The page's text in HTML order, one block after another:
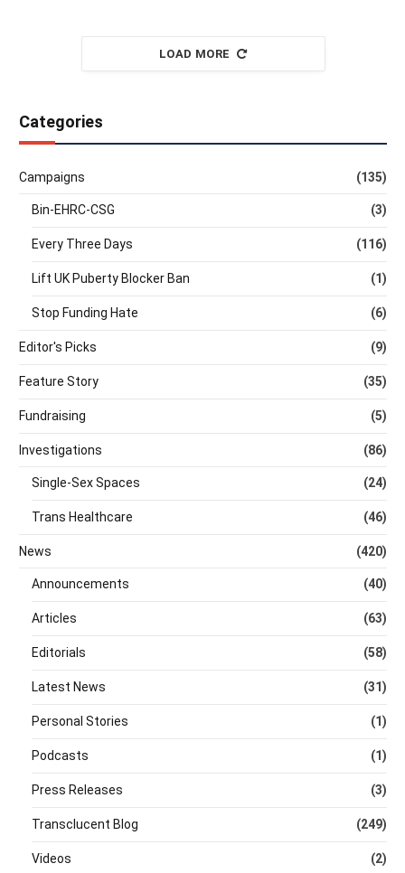
LOAD MORE
Categories
Campaigns (135)
Bin-EHRC-CSG (3)
Every Three Days (116)
Lift UK Puberty Blocker Ban (1)
Stop Funding Hate (6)
Editor's Picks (9)
Feature Story (35)
Fundraising (5)
Investigations (86)
Single-Sex Spaces (24)
Trans Healthcare (46)
News (420)
Announcements (40)
Articles (63)
Editorials (58)
Latest News (31)
Personal Stories (1)
Podcasts (1)
Press Releases (3)
Transclucent Blog (249)
Videos (2)